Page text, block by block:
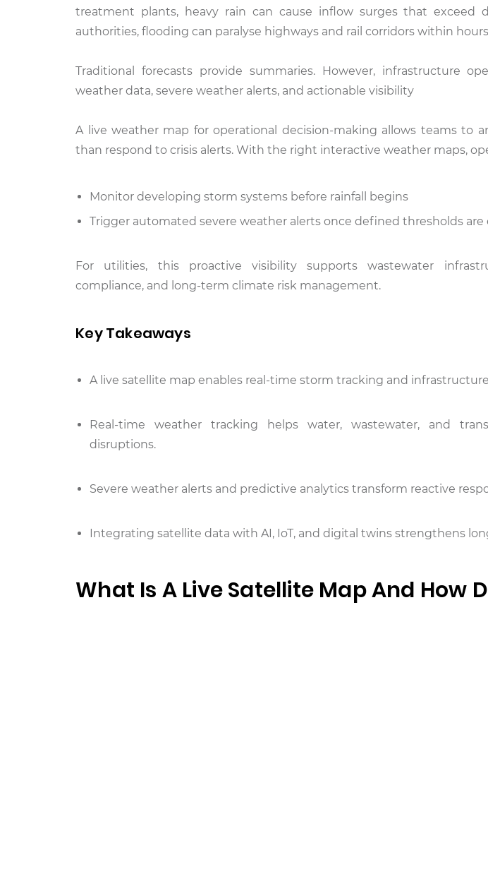
treatment plants, heavy rain can cause inflow surges that exceed
authorities, flooding can paralyse highways and rail corridors within
Traditional forecasts provide summaries. However, infrastructure
weather data, severe weather alerts, and actionable visibility
A live weather map for operational decision-making allows teams to
than respond to crisis alerts. With the right interactive weather maps,
Monitor developing storm systems before rainfall begins
Trigger automated severe weather alerts once defined thresholds are
For utilities, this proactive visibility supports wastewater
compliance, and long-term climate risk management.
Key Takeaways
A live satellite map enables real-time storm tracking and
Real-time weather tracking helps water, wastewater, and
disruptions.
Severe weather alerts and predictive analytics transform reactive
Integrating satellite data with AI, IoT, and digital twins strengthens
What Is A Live Satellite Map And How